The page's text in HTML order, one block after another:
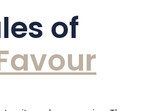
of
avour